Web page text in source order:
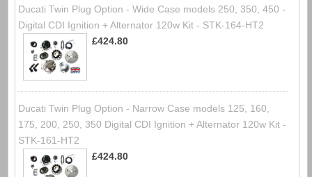
Ducati Twin Plug Option - Wide Case models 250, 350, 450 -
Digital CDI Ignition + Alternator 120w Kit - STK-164-HT2
£424.80
Ducati Twin Plug Option - Narrow Case models 125, 160,
175, 200, 250, 350 Digital CDI Ignition + Alternator 120w Kit -
STK-161-HT2
£424.80